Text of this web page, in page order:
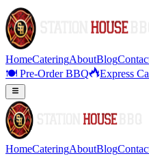
HomeCateringAboutBlog
🍽️ Pre-Order BBQ
Express
HomeCateringAboutBlog